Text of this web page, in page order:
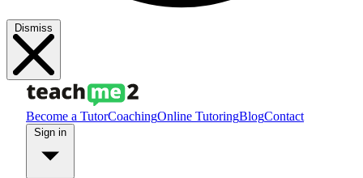
Dismiss
Become a TutorCoachingOnline TutoringBlogContact